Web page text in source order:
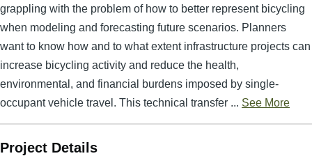
grappling with the problem of how to better represent bicycling
when modeling and forecasting future scenarios. Planners
want to know how and to what extent infrastructure projects can
increase bicycling activity and reduce the health,
environmental, and financial burdens imposed by single-
occupant vehicle travel. This technical transfer ... See More
Project Details